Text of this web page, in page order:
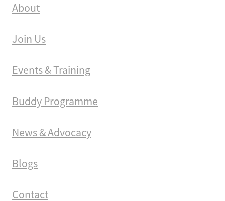
About
Join Us
Events & Training
Buddy Programme
News & Advocacy
Blogs
Contact